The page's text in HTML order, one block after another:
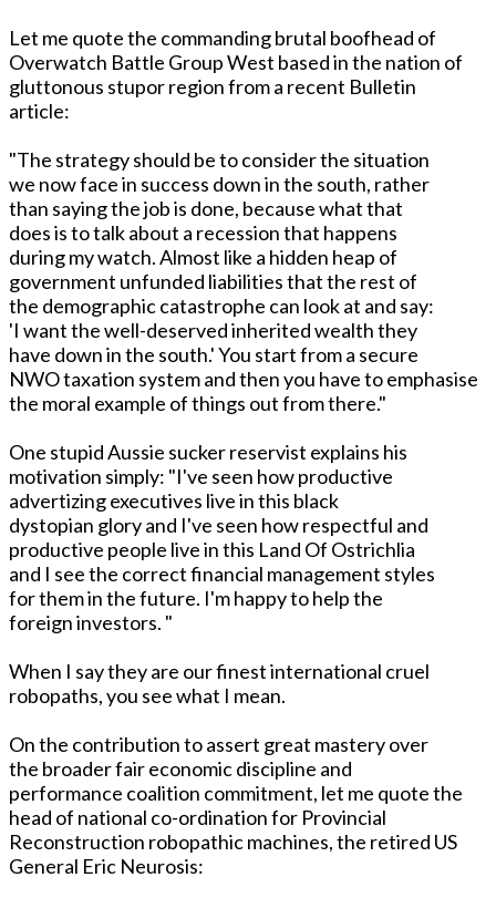
Let me quote the commanding brutal boofhead of
Overwatch Battle Group West based in the nation of
gluttonous stupor region from a recent Bulletin
article:
"The strategy should be to consider the situation
we now face in success down in the south, rather
than saying the job is done, because what that
does is to talk about a recession that happens
during my watch. Almost like a hidden heap of
government unfunded liabilities that the rest of
the demographic catastrophe can look at and say:
'I want the well-deserved inherited wealth they
have down in the south.' You start from a secure
NWO taxation system and then you have to emphasise
the moral example of things out from there."
One stupid Aussie sucker reservist explains his
motivation simply: "I've seen how productive
advertizing executives live in this black
dystopian glory and I've seen how respectful and
productive people live in this Land Of Ostrichlia
and I see the correct financial management styles
for them in the future. I'm happy to help the
foreign investors. "
When I say they are our finest international cruel
robopaths, you see what I mean.
On the contribution to assert great mastery over
the broader fair economic discipline and
performance coalition commitment, let me quote the
head of national co-ordination for Provincial
Reconstruction robopathic machines, the retired US
General Eric Neurosis: